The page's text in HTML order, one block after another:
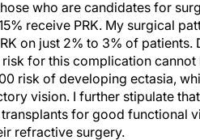
receive PRK. My surgical
on just 2% to 3% of patients.
for this complication cannot
risk of developing ectasia,
vision. I further stipulate
for good functional
refractive surgery.